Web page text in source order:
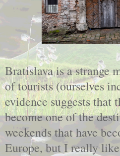
Bratislava is a strange
of tourists (ourselves
evidence suggests that
become one of the
weekends that have
Europe, but I really